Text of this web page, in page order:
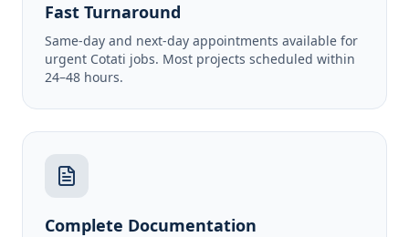
Fast Turnaround
Same-day and next-day appointments available for
urgent Cotati jobs. Most projects scheduled within
24–48 hours.
Complete Documentation